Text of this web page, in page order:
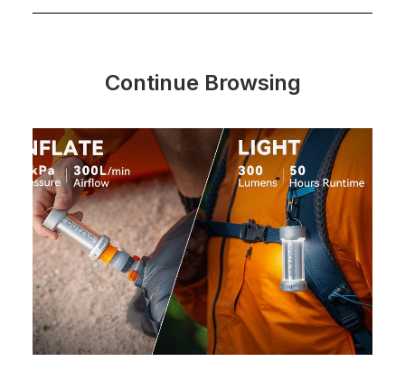
Continue Browsing